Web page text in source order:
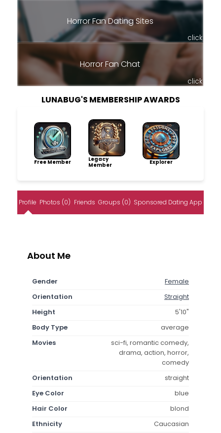
Horror Fan Dating Sites
click
Horror Fan Chat
click
LUNABUG'S MEMBERSHIP AWARDS
Free Member
Legacy
Member
Explorer
Profile Photos (0) Friends Groups (0) Sponsored Dating App
About Me
Gender
Female
Orientation
Straight
Height
5'10"
Body Type
average
Movies
sci-fi, romantic comedy,
drama, action, horror,
comedy
Orientation
straight
Eye Color
blue
Hair Color
blond
Ethnicity
Caucasian